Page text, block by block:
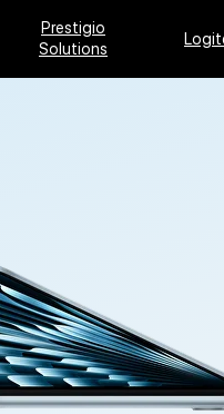
Prestigio
Solutions